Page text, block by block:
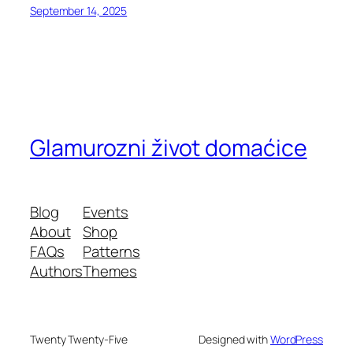
September 14, 2025
Glamurozni život domaćice
Blog
About
FAQs
Authors
Events
Shop
Patterns
Themes
Twenty Twenty-Five Designed withWordPress